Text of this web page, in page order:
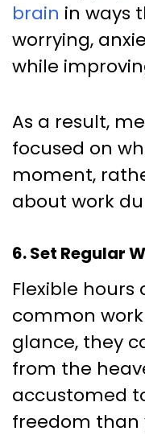
brain in ways
worrying,
while
As a result,
focused on
moment,
about work
6. Set Regular
Flexible
common
glance, they
from the
accustomed
freedom than